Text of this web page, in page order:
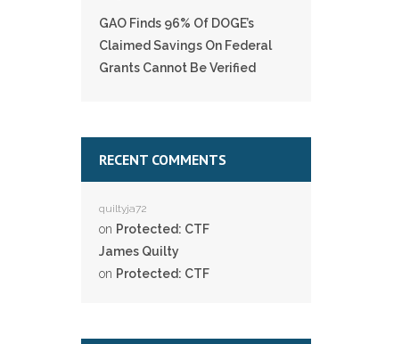
GAO Finds 96% Of DOGE’s
Claimed Savings On Federal
Grants Cannot Be Verified
RECENT COMMENTS
quiltyja72
on Protected: CTF
James Quilty
on Protected: CTF